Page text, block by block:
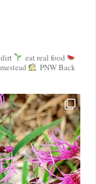
eat real food
PNW Back